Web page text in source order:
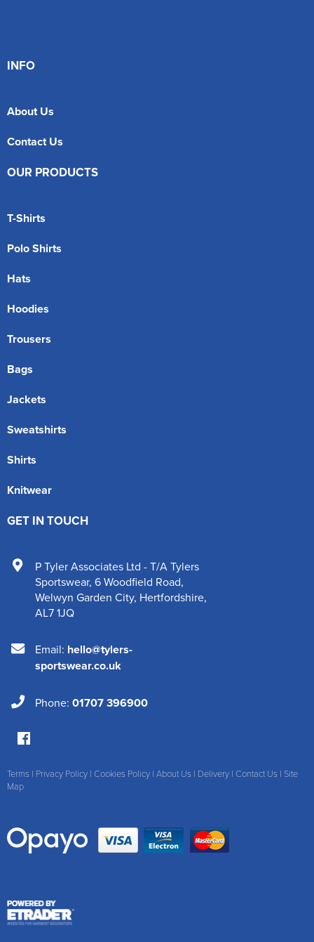
INFO
About Us
Contact Us
OUR PRODUCTS
T-Shirts
Polo Shirts
Hats
Hoodies
Trousers
Bags
Jackets
Sweatshirts
Shirts
Knitwear
GET IN TOUCH
P Tyler Associates Ltd - T/A Tylers
Sportswear, 6 Woodfield Road,
Welwyn Garden City, Hertfordshire,
AL7 1JQ
Email: hello@tylers-
sportswear.co.uk
Phone: 01707 396900
Terms | Privacy Policy | Cookies Policy | About Us | Delivery | Contact Us | Site
Map